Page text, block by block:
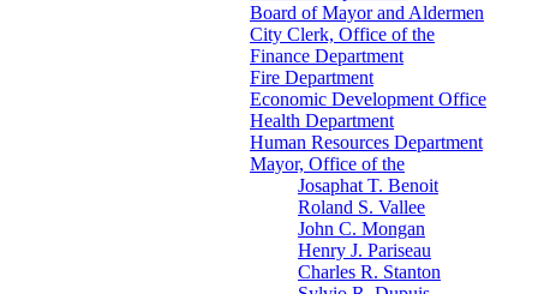
Board of Mayor and Aldermen
City Clerk, Office of the
Finance Department
Fire Department
Economic Development Office
Health Department
Human Resources Department
Mayor, Office of the
Josaphat T. Benoit
Roland S. Vallee
John C. Mongan
Henry J. Pariseau
Charles R. Stanton